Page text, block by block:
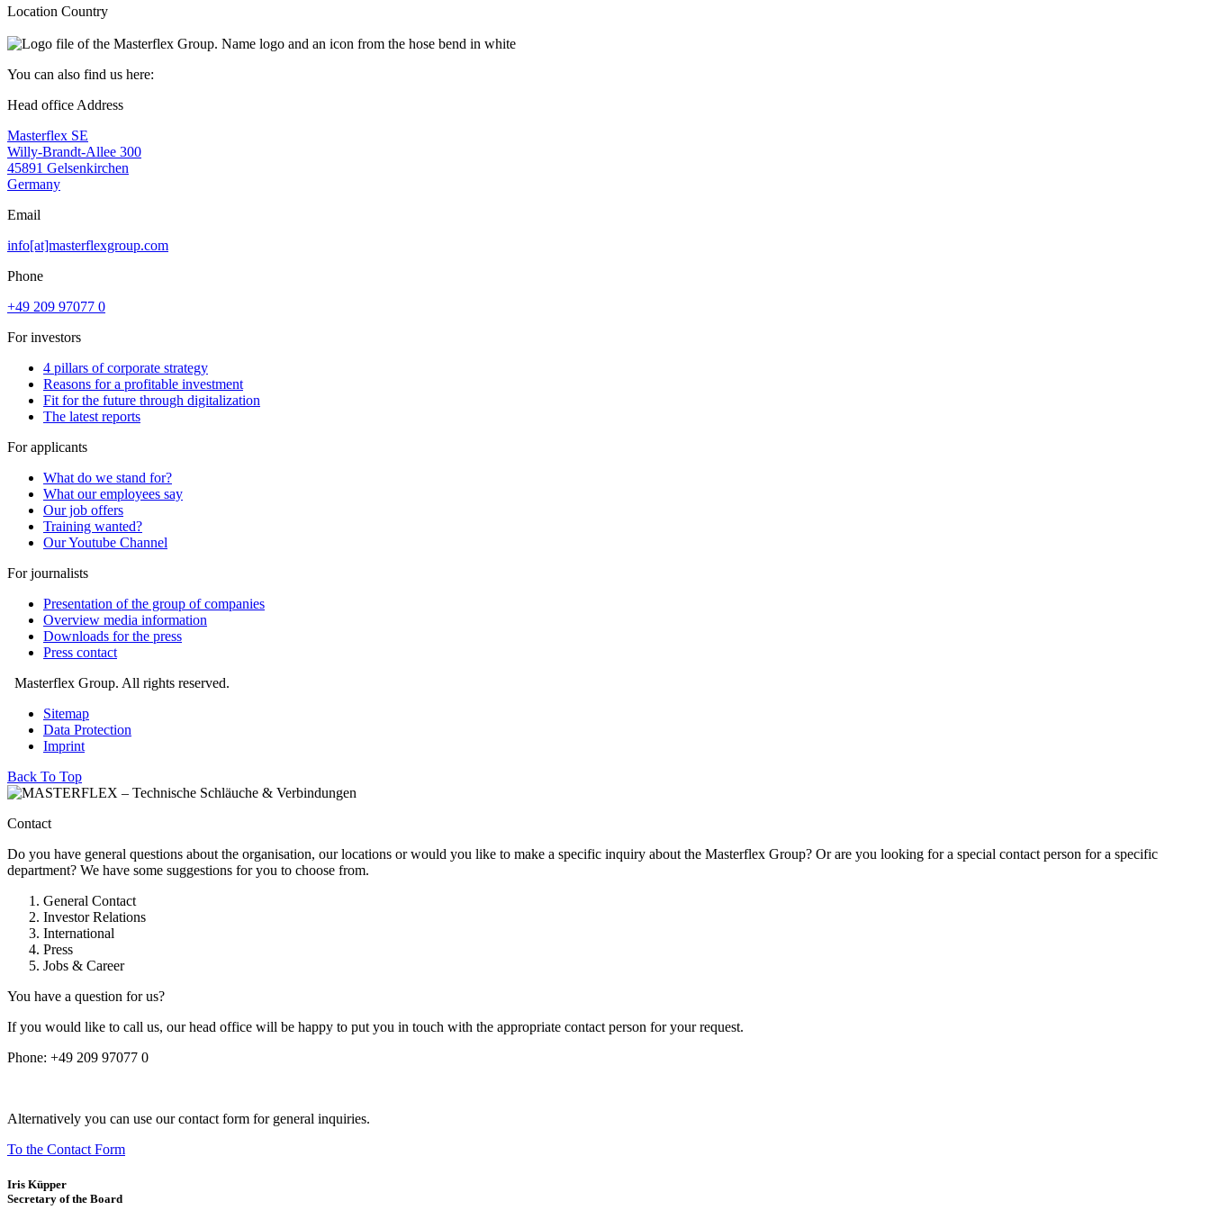
Location Country
You can also find us here:
Head office Address
Masterflex SE
Willy-Brandt-Allee 300
45891 Gelsenkirchen
Germany
Email
info[at]masterflexgroup.com
Phone
+49 209 97077 0
For investors
4 pillars of corporate strategy
Reasons for a profitable investment
Fit for the future through digitalization
The latest reports
For applicants
What do we stand for?
What our employees say
Our job offers
Training wanted?
Our Youtube Channel
For journalists
Presentation of the group of companies
Overview media information
Downloads for the press
Press contact
Masterflex Group. All rights reserved.
Sitemap
Data Protection
Imprint
Back To Top
Contact
Do you have general questions about the organisation, our locations or would you like to make a specific inquiry about the Masterflex Group? Or are you looking for a special contact person for a specific
department? We have some suggestions for you to choose from.
General Contact
Investor Relations
International
Press
Jobs & Career
You have a question for us?
If you would like to call us, our head office will be happy to put you in touch with the appropriate contact person for your request.
Phone: +49 209 97077 0
Alternatively you can use our contact form for general inquiries.
To the Contact Form
Iris Küpper
Secretary of the Board